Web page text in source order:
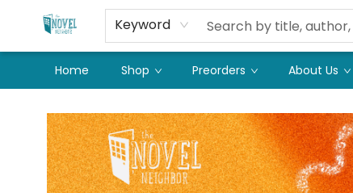
Keyword
Home Shop Preorders About Us